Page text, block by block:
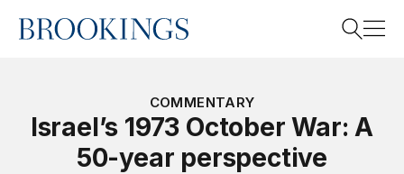
Home
COMMENTARY
Israel’s 1973 October War: A
50-year perspective